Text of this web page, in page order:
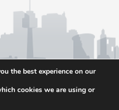
the best experience on our
cookies we are using or